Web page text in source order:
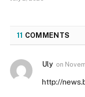
11 COMMENTS
Uly on
http://